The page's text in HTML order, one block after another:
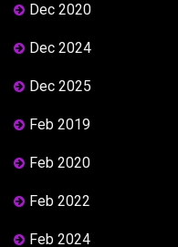
Dec 2020
Dec 2024
Dec 2025
Feb 2019
Feb 2020
Feb 2022
Feb 2024